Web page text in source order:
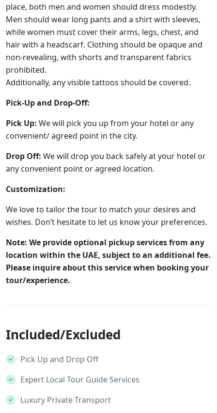
place, both men and women should dress modestly.
Men should wear long pants and a shirt with sleeves,
while women must cover their arms, legs, chest, and
hair with a headscarf. Clothing should be opaque and
non-revealing, with shorts and transparent fabrics
prohibited.
Additionally, any visible tattoos should be covered.
Pick-Up and Drop-Off:
Pick Up: We will pick you up from your hotel or any
convenient/ agreed point in the city.
Drop Off: We will drop you back safely at your hotel or
any convenient point or agreed location.
Customization:
We love to tailor the tour to match your desires and
wishes. Don’t hesitate to let us know your preferences.
Note: We provide optional pickup services from any
location within the UAE, subject to an additional fee.
Please inquire about this service when booking your
tour/experience.
Included/Excluded
Pick Up and Drop Off
Expert Local Tour Guide Services
Luxury Private Transport